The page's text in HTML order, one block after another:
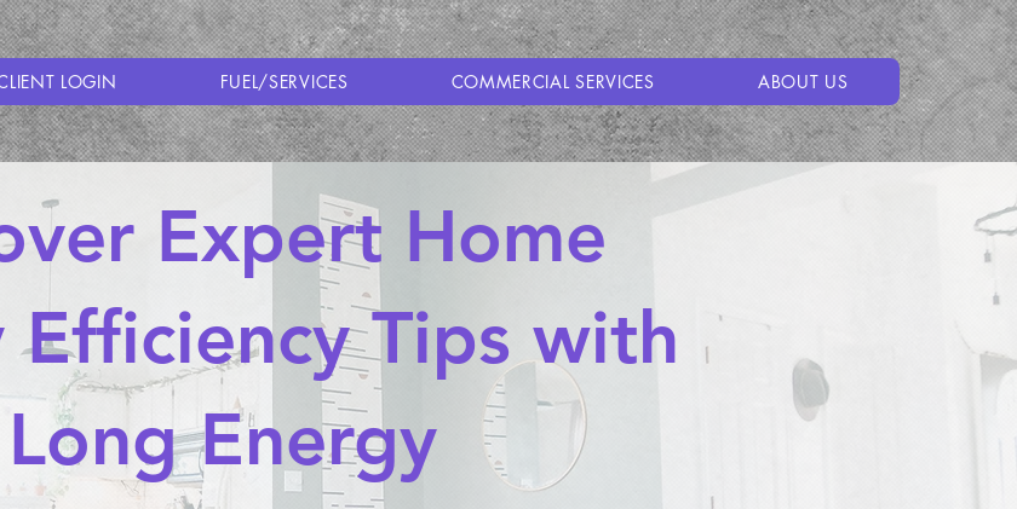
LOGIN FUEL/SERVICES COMMERCIAL SERVICES ABOUT US
Expert Home
Efficiency Tips with
Long Energy